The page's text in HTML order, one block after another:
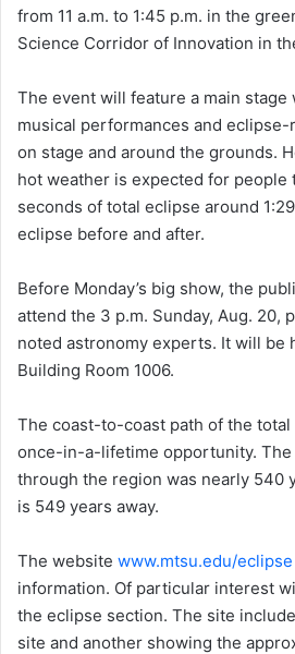
from 11 a.m. to 1:45 p.m. in the
Science Corridor of Innovation in
The event will feature a main stage
musical performances and
on stage and around the grounds.
hot weather is expected for people
seconds of total eclipse around
eclipse before and after.
Before Monday’s big show, the
attend the 3 p.m. Sunday, Aug. 20,
noted astronomy experts. It will be
Building Room 1006.
The coast-to-coast path of the
once-in-a-lifetime opportunity. The
through the region was nearly 540
is 549 years away.
The website www.mtsu.edu/eclipse
information. Of particular interest
the eclipse section. The site
site and another showing the